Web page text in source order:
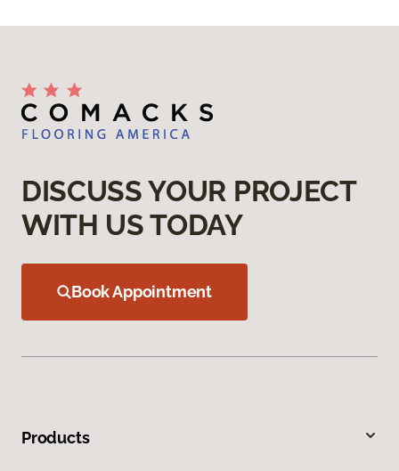
DISCUSS YOUR PROJECT
WITH US TODAY
Book Appointment
Products